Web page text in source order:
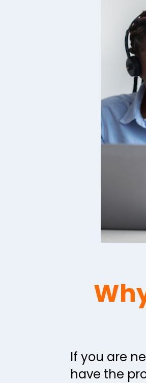
If you are
have the